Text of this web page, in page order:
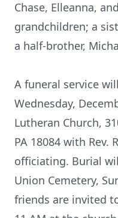
Chase, Elleanna,
grandchildren; a
a half-brother,
A funeral service
Wednesday,
Lutheran Church,
PA 18084 with Rev.
officiating. Burial
Union Cemetery,
friends are invited